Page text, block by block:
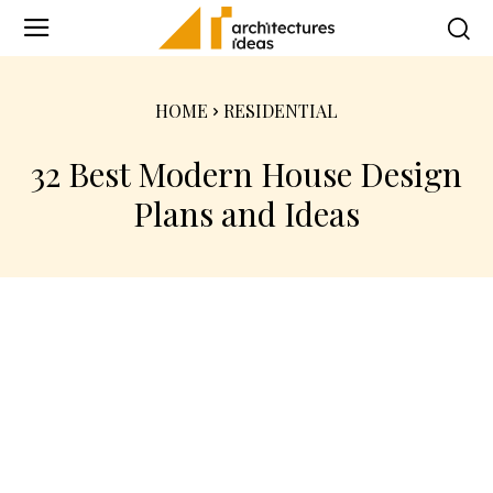
HOME RESIDENTIAL
32 Best Modern House Design
Plans and Ideas